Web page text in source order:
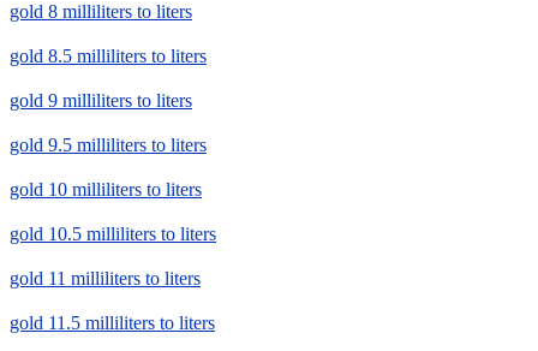
gold 8 milliliters to liters
gold 8.5 milliliters to liters
gold 9 milliliters to liters
gold 9.5 milliliters to liters
gold 10 milliliters to liters
gold 10.5 milliliters to liters
gold 11 milliliters to liters
gold 11.5 milliliters to liters